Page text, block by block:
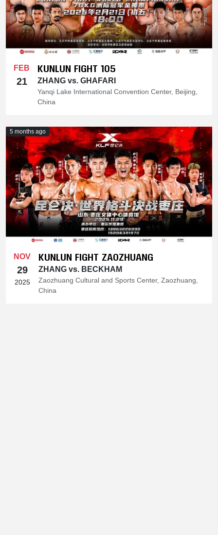
FEB
21
KUNLUN FIGHT 105
ZHANG vs. GHAFARI
Yanqi Lake International Convention Center, Beijing,
China
5 months ago
NOV
29
2025
KUNLUN FIGHT ZAOZHUANG
ZHANG vs. BECKHAM
Zaozhuang Cultural and Sports Center, Zaozhuang,
China